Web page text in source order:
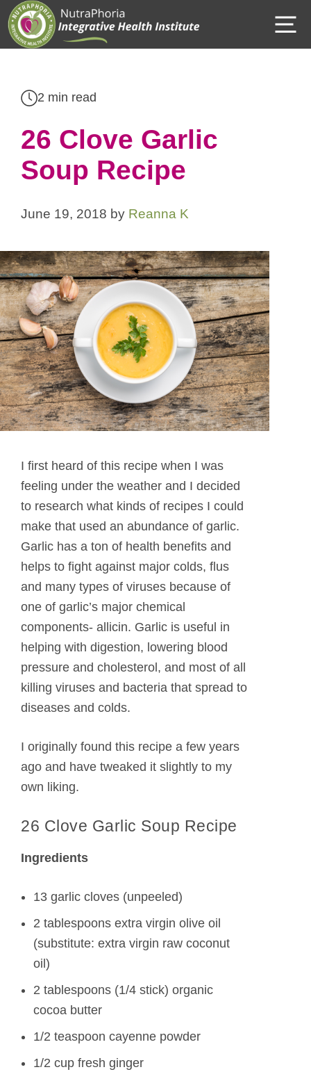
Skip
to
content
2 min read
26 Clove Garlic
Soup Recipe
June 19, 2018 by Reanna K
I first heard of this recipe when I was
feeling under the weather and I decided
to research what kinds of recipes I could
make that used an abundance of garlic.
Garlic has a ton of health benefits and
helps to fight against major colds, flus
and many types of viruses because of
one of garlic’s major chemical
components- allicin. Garlic is useful in
helping with digestion, lowering blood
pressure and cholesterol, and most of all
killing viruses and bacteria that spread to
diseases and colds.
I originally found this recipe a few years
ago and have tweaked it slightly to my
own liking.
26 Clove Garlic Soup Recipe
Ingredients
13 garlic cloves (unpeeled)
2 tablespoons extra virgin olive oil
(substitute: extra virgin raw coconut
oil)
2 tablespoons (1/4 stick) organic
cocoa butter
1/2 teaspoon cayenne powder
1/2 cup fresh ginger